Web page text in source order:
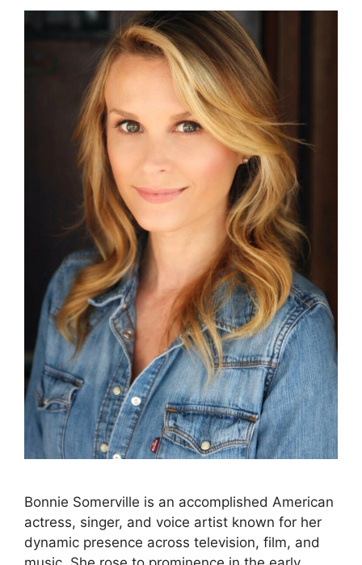
Bonnie Somerville is an accomplished American
actress, singer, and voice artist known for her
dynamic presence across television, film, and